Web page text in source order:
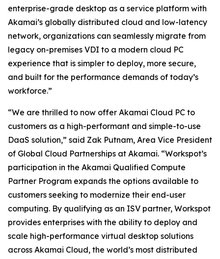
enterprise-grade desktop as a service platform with
Akamai’s globally distributed cloud and low-latency
network, organizations can seamlessly migrate from
legacy on-premises VDI to a modern cloud PC
experience that is simpler to deploy, more secure,
and built for the performance demands of today’s
workforce.”
“We are thrilled to now offer Akamai Cloud PC to
customers as a high-performant and simple-to-use
DaaS solution,” said Zak Putnam, Area Vice President
of Global Cloud Partnerships at Akamai. “Workspot’s
participation in the Akamai Qualified Compute
Partner Program expands the options available to
customers seeking to modernize their end-user
computing. By qualifying as an ISV partner, Workspot
provides enterprises with the ability to deploy and
scale high-performance virtual desktop solutions
across Akamai Cloud, the world’s most distributed